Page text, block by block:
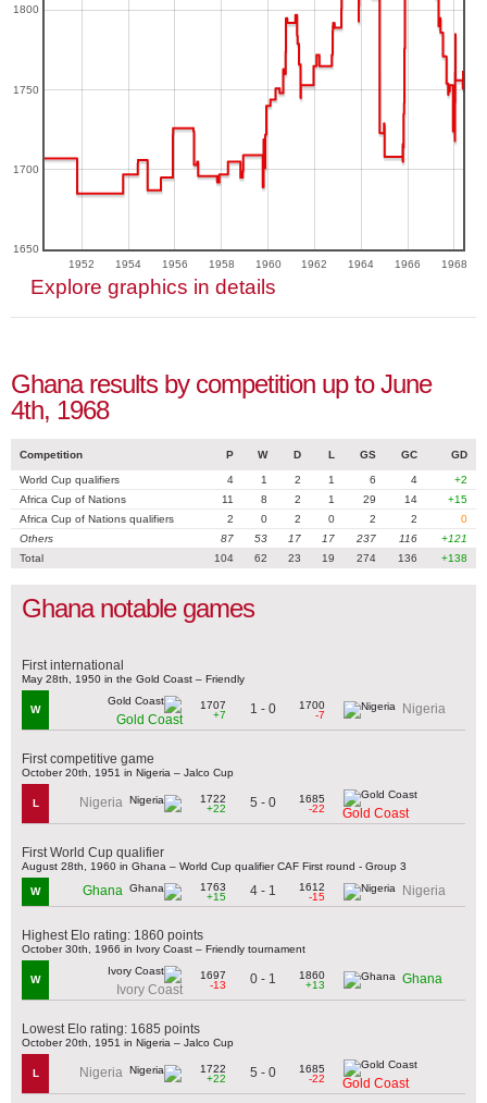
1952 1954 1956 1958 1960 1962 1964 1966 1968
1650
1700
1750
1800
Explore graphics in details
Ghana results by competition up to June
4th, 1968
Competition P W D L GS GC GD
World Cup qualifiers 4 1 2 1 6 4
+2
Africa Cup of Nations
11 8 2 1 29 14
+15
Africa Cup of Nations qualifiers
2 0 2 0 2 2
0
Others
87 53 17 17 237 116
+121
Total
104 62 23 19 274 136 +138
Ghana notable games
First international
May 28th, 1950 in the Gold Coast – Friendly
W
Gold Coast
1707
+7
1 - 0
1700
-7
Nigeria
First competitive game
October 20th, 1951 in Nigeria – Jalco Cup
L Nigeria
1722
+22
5 - 0
1685
-22
Gold Coast
First World Cup qualifier
August 28th, 1960 in Ghana – World Cup qualifier CAF First round - Group 3
W Ghana
1763
+15
4 - 1
1612
-15
Nigeria
Highest Elo rating: 1860 points
October 30th, 1966 in Ivory Coast – Friendly tournament
W
Ivory Coast
1697
-13
0 - 1
1860
+13
Ghana
Lowest Elo rating: 1685 points
October 20th, 1951 in Nigeria – Jalco Cup
L Nigeria
1722
+22
5 - 0
1685
-22
Gold Coast